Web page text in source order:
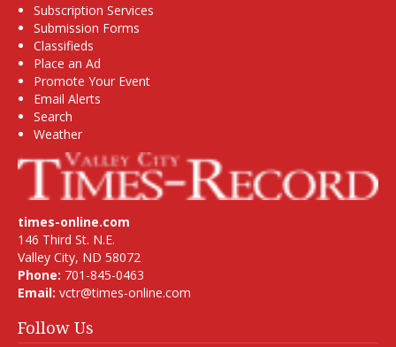
Subscription Services
Submission Forms
Classifieds
Place an Ad
Promote Your Event
Email Alerts
Search
Weather
times-online.com
146 Third St. N.E.
Valley City, ND 58072
Phone: 701-845-0463
Email: vctr@times-online.com
Follow Us